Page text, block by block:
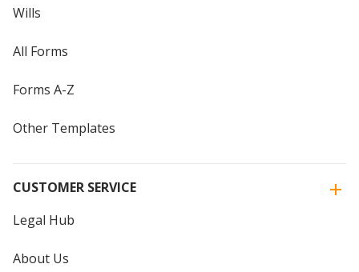
Wills
All Forms
Forms A-Z
Other Templates
CUSTOMER SERVICE
Legal Hub
About Us